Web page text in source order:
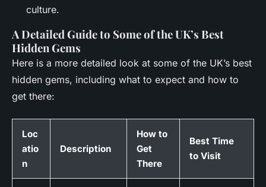
culture.
A Detailed Guide to Some of the UK’s Best
Hidden Gems
Here is a more detailed look at some of the UK’s best
hidden gems, including what to expect and how to
get there:
Loc
atio
n
Description
How to
Get
There
Best Time
to Visit